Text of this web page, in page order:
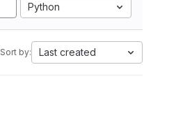
Python
Sort by: Last created